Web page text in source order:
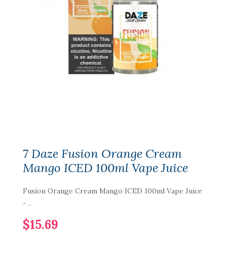
7 Daze Fusion Orange Cream
Mango ICED 100ml Vape Juice
Fusion Orange Cream Mango ICED 100ml Vape Juice
- ..
$15.69